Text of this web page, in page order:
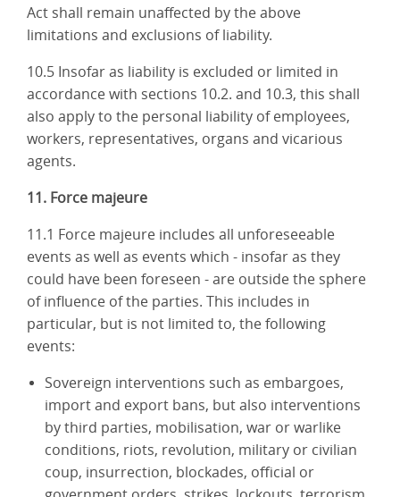
Act shall remain unaffected by the above
limitations and exclusions of liability.
10.5 Insofar as liability is excluded or limited in
accordance with sections 10.2. and 10.3, this shall
also apply to the personal liability of employees,
workers, representatives, organs and vicarious
agents.
11. Force majeure
11.1 Force majeure includes all unforeseeable
events as well as events which - insofar as they
could have been foreseen - are outside the sphere
of influence of the parties. This includes in
particular, but is not limited to, the following
events:
Sovereign interventions such as embargoes,
import and export bans, but also interventions
by third parties, mobilisation, war or warlike
conditions, riots, revolution, military or civilian
coup, insurrection, blockades, official or